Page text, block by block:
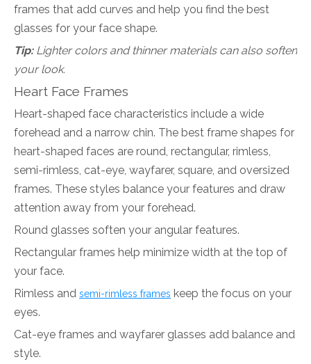
frames that add curves and help you find the best
glasses for your face shape.
Tip: Lighter colors and thinner materials can also soften
your look.
Heart Face Frames
Heart-shaped face characteristics include a wide
forehead and a narrow chin. The best frame shapes for
heart-shaped faces are round, rectangular, rimless,
semi-rimless, cat-eye, wayfarer, square, and oversized
frames. These styles balance your features and draw
attention away from your forehead.
Round glasses soften your angular features.
Rectangular frames help minimize width at the top of
your face.
Rimless and semi-rimless frames keep the focus on your
eyes.
Cat-eye frames and wayfarer glasses add balance and
style.